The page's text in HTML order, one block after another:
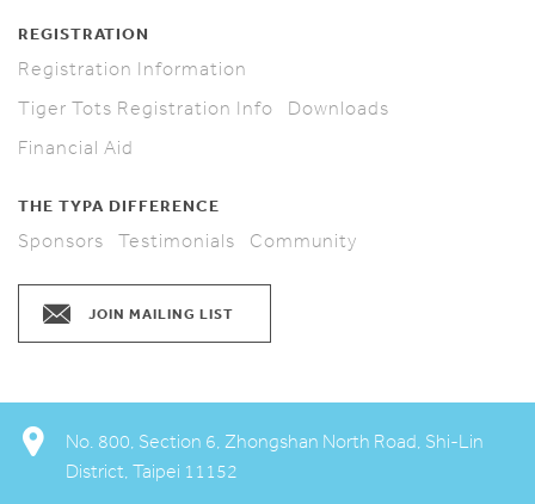
REGISTRATION
Registration Information
Tiger Tots Registration Info
Downloads
Financial Aid
THE TYPA DIFFERENCE
Sponsors Testimonials Community
JOIN MAILING LIST
No. 800, Section 6, Zhongshan North Road, Shi-Lin
District, Taipei 11152